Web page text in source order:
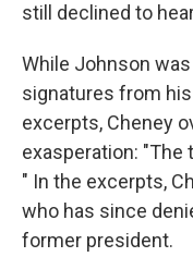
still declined to
While Johnson
signatures from
excerpts, Cheney
exasperation: "The
" In the excerpts,
who has since
former president.